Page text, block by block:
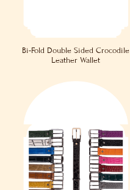
Bi-Fold Double Sided Crocodile
Leather Wallet